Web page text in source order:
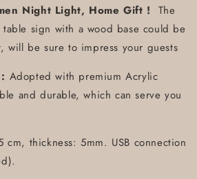
Night Light, Home Gift ! The
sign with a wood base could be
will be sure to impress your guests
Adopted with premium Acrylic
and durable, which can serve you
cm, thickness: 5mm. USB connection